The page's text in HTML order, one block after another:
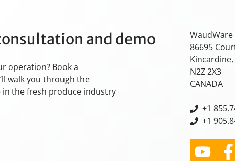
and demo
operation? Book a
walk you through the
the fresh produce industry
86695
Kincardine,
N2Z 2X3
CANADA
+1
+1